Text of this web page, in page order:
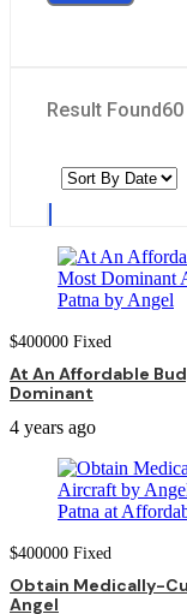
Result Found60
$400000 Fixed
At An Affordable
Dominant
4 years ago
$400000 Fixed
Obtain Medically-
Angel